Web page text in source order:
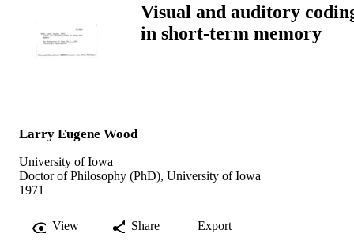
Visual and auditory
in short-term memory
Larry Eugene Wood
University of Iowa
Doctor of Philosophy (PhD), University of Iowa
1971
View Share Export